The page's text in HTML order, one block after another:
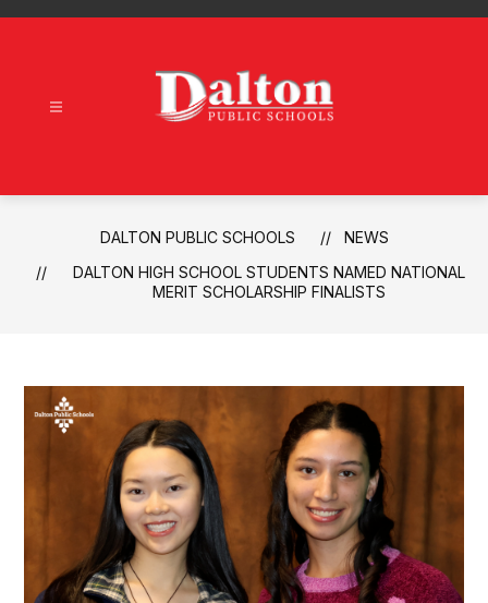
Schools
-
DALTON PUBLIC SCHOOLS
NEWS
DALTON HIGH SCHOOL STUDENTS NAMED NATIONAL
MERIT SCHOLARSHIP FINALISTS